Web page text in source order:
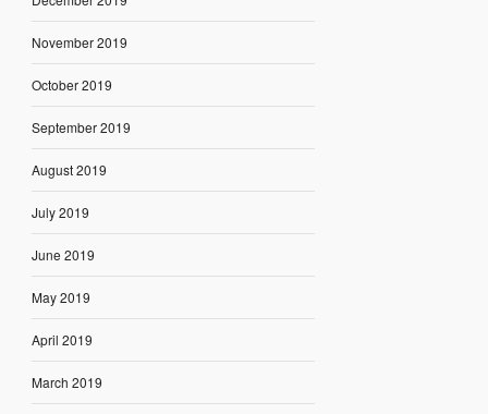
November 2019
October 2019
September 2019
August 2019
July 2019
June 2019
May 2019
April 2019
March 2019